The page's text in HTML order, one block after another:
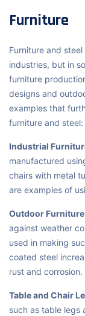
Furniture
Furniture and
industries, but in
furniture
designs and
examples that
furniture and steel:
Industrial
manufactured
chairs with metal
are examples of
Outdoor Furniture
against weather
used in making
coated steel
rust and corrosion.
Table and Chair
such as table legs